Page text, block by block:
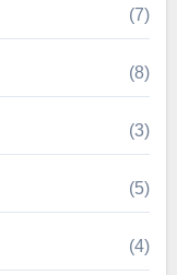
(7)
(8)
(3)
(5)
(4)